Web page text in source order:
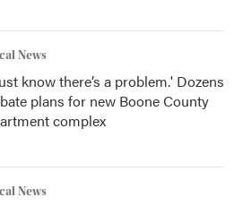
News
know there’s a problem.' Dozens
plans for new Boone County
complex
News